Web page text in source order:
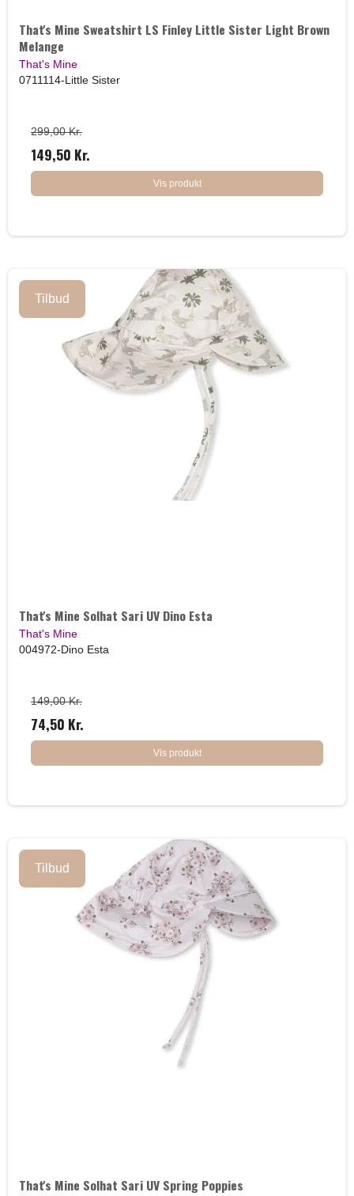
That's Mine Sweatshirt LS Finley Little Sister Light Brown
Melange
That's Mine
0711114-Little Sister
299,00 Kr.
149,50 Kr.
Vis produkt
Tilbud
That's Mine Solhat Sari UV Dino Esta
That's Mine
004972-Dino Esta
149,00 Kr.
74,50 Kr.
Vis produkt
Tilbud
That's Mine Solhat Sari UV Spring Poppies